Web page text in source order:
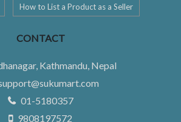
How to List a Product as a Seller
CONTACT
Kathmandu, Nepal
01-5180357
9808197572